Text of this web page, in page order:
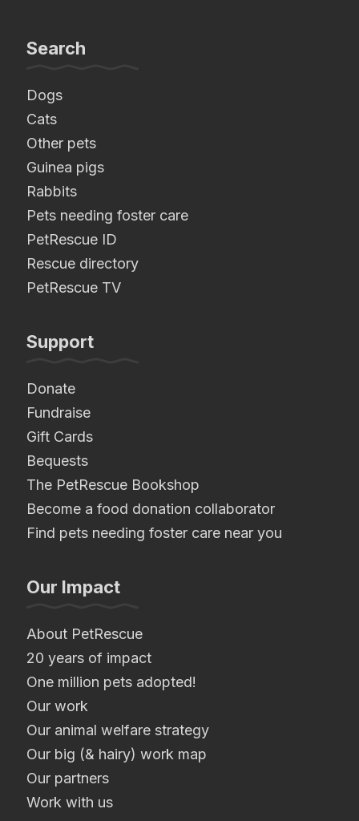
Search
Dogs
Cats
Other pets
Guinea pigs
Rabbits
Pets needing foster care
PetRescue ID
Rescue directory
PetRescue TV
Support
Donate
Fundraise
Gift Cards
Bequests
The PetRescue Bookshop
Become a food donation collaborator
Find pets needing foster care near you
Our Impact
About PetRescue
20 years of impact
One million pets adopted!
Our work
Our animal welfare strategy
Our big (& hairy) work map
Our partners
Work with us